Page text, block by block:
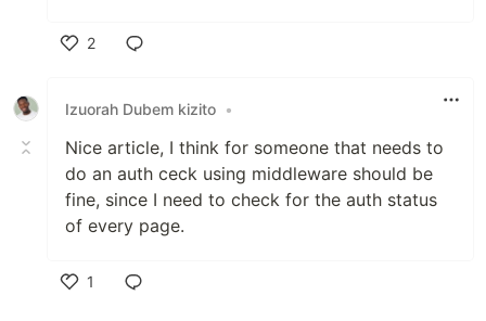
2
Izuorah Dubem kizito •
Nice article, I think for someone that needs to
do an auth ceck using middleware should be
fine, since I need to check for the auth status
of every page.
1